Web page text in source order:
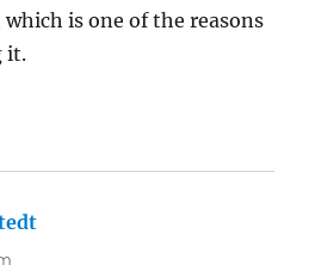
which is one of the reasons
it.